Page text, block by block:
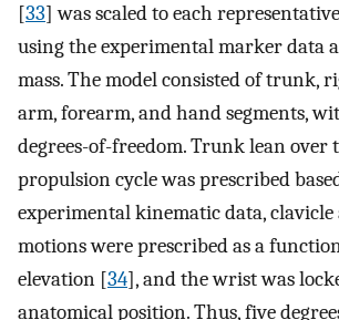
[33] was scaled to each
using the experimental marker data
mass. The model consisted of trunk,
arm, forearm, and hand segments,
degrees-of-freedom. Trunk lean over
propulsion cycle was prescribed
experimental kinematic data, clavicle
motions were prescribed as a
elevation [34], and the wrist was
anatomical position. Thus, five